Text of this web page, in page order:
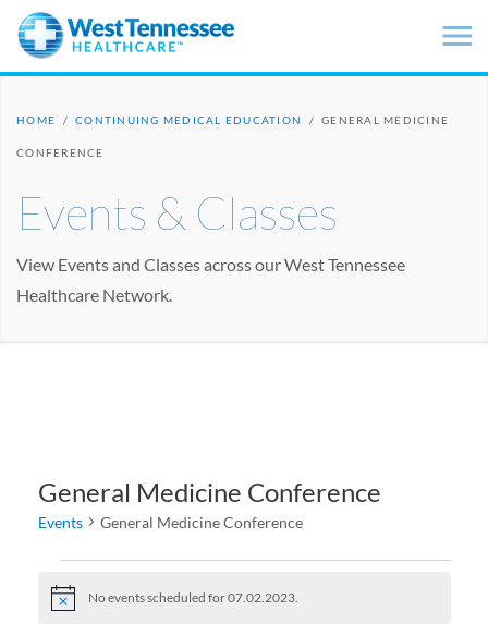
Skip to main content
HOME / CONTINUING MEDICAL EDUCATION / GENERAL MEDICINE
CONFERENCE
Events & Classes
View Events and Classes across our West Tennessee
Healthcare Network.
General Medicine Conference
Events General Medicine Conference
Notice No events scheduled for 07.02.2023.